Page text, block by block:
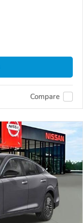
Compare